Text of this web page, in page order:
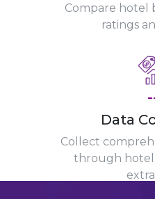
Compare hotel
ratings
Data
Collect
through hotel